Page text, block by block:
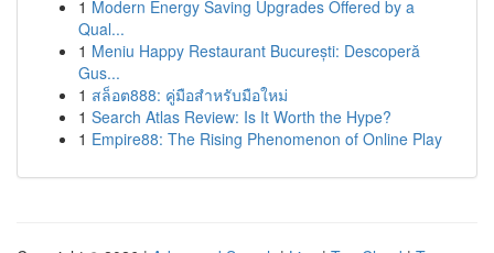
1 Modern Energy Saving Upgrades Offered by a
Qual...
1 Meniu Happy Restaurant București: Descoperă
Gus...
1 สล็อต888: คู่มือสำหรับมือใหม่
1 Search Atlas Review: Is It Worth the Hype?
1 Empire88: The Rising Phenomenon of Online Play